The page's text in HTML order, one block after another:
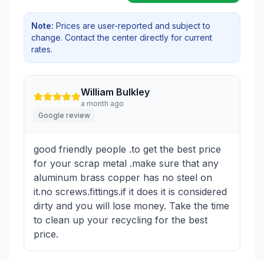
Note: Prices are user-reported and subject to
change. Contact the center directly for current
rates.
William Bulkley
a month ago
Google review
good friendly people .to get the best price
for your scrap metal .make sure that any
aluminum brass copper has no steel on
it.no screws.fittings.if it does it is considered
dirty and you will lose money. Take the time
to clean up your recycling for the best
price.